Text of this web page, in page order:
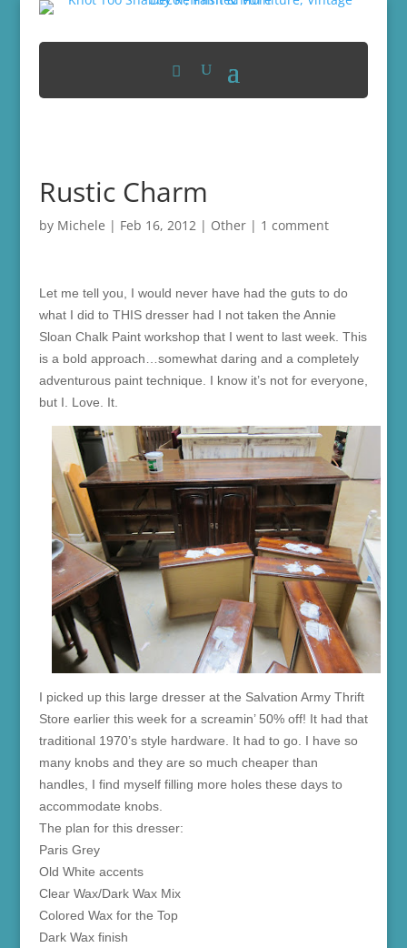
Rustic Charm
by Michele | Feb 16, 2012| Other| 1 comment
Let me tell you, I would never have had the guts to do
what I did to THIS dresser had I not taken the Annie
Sloan Chalk Paint workshop that I went to last week. This
is a bold approach…somewhat daring and a completely
adventurous paint technique. I know it’s not for everyone,
but I. Love. It.
I picked up this large dresser at the Salvation Army Thrift
Store earlier this week for a screamin’ 50% off! It had that
traditional 1970’s style hardware. It had to go. I have so
many knobs and they are so much cheaper than
handles, I find myself filling more holes these days to
accommodate knobs.
The plan for this dresser:
Paris Grey
Old White accents
Clear Wax/Dark Wax Mix
Colored Wax for the Top
Dark Wax finish